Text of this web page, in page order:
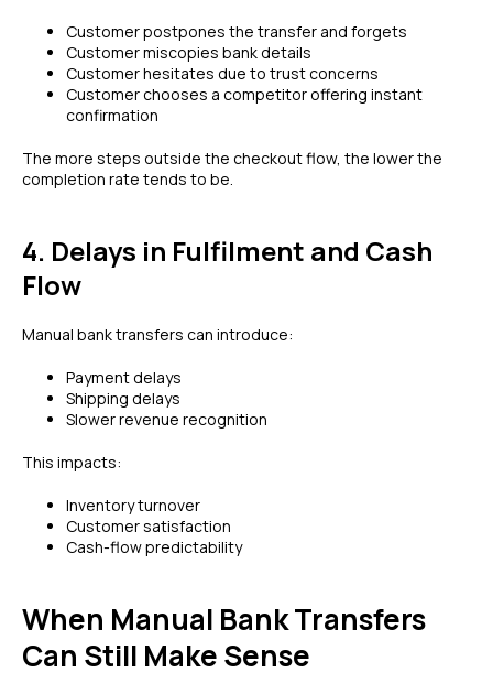
Customer postpones the transfer and forgets
Customer miscopies bank details
Customer hesitates due to trust concerns
Customer chooses a competitor offering instant
confirmation
The more steps outside the checkout flow, the lower the
completion rate tends to be.
4. Delays in Fulfilment and Cash
Flow
Manual bank transfers can introduce:
Payment delays
Shipping delays
Slower revenue recognition
This impacts:
Inventory turnover
Customer satisfaction
Cash-flow predictability
When Manual Bank Transfers
Can Still Make Sense